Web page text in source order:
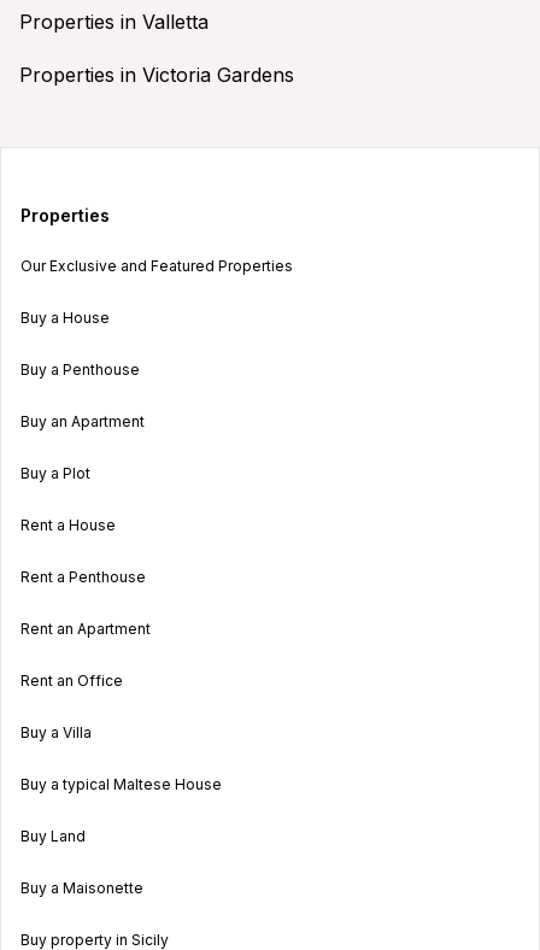
Properties in Valletta
Properties in Victoria Gardens
Properties
Our Exclusive and Featured Properties
Buy a House
Buy a Penthouse
Buy an Apartment
Buy a Plot
Rent a House
Rent a Penthouse
Rent an Apartment
Rent an Office
Buy a Villa
Buy a typical Maltese House
Buy Land
Buy a Maisonette
Buy property in Sicily